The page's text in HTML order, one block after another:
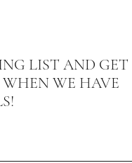
LIST AND GET
WHEN WE HAVE